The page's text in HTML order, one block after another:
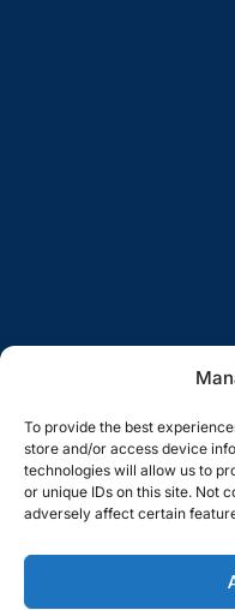
To provide the best
store and/or access device
technologies will allow us to
or unique IDs on this site. Not
adversely affect certain